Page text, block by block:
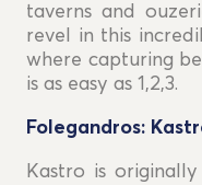
taverns and
revel in this
where capturing
is as easy as 1,2,3.
Folegandros:
Kastro is